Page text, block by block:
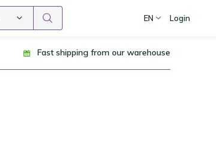
EN Login
Fast shipping from our warehouse